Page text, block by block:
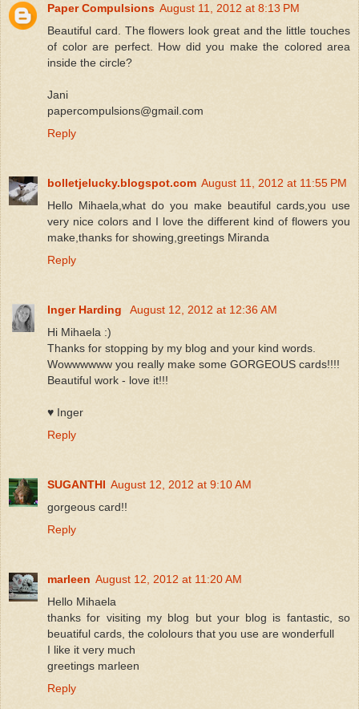
Paper Compulsions August 11, 2012 at 8:13 PM
Beautiful card. The flowers look great and the little touches
of color are perfect. How did you make the colored area
inside the circle?
Jani
papercompulsions@gmail.com
Reply
bolletjelucky.blogspot.com August 11, 2012 at 11:55 PM
Hello Mihaela,what do you make beautiful cards,you use
very nice colors and I love the different kind of flowers you
make,thanks for showing,greetings Miranda
Reply
Inger Harding
August 12, 2012 at 12:36 AM
Hi Mihaela :)
Thanks for stopping by my blog and your kind words.
Wowwwwww you really make some GORGEOUS cards!!!!
Beautiful work - love it!!!
♥ Inger
Reply
SUGANTHI August 12, 2012 at 9:10 AM
gorgeous card!!
Reply
marleen August 12, 2012 at 11:20 AM
Hello Mihaela
thanks for visiting my blog but your blog is fantastic, so
beuatiful cards, the cololours that you use are wonderfull
I like it very much
greetings marleen
Reply